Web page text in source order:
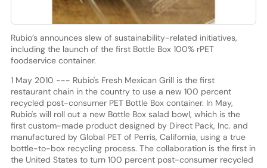
Rubio’s announces slew of sustainability-related initiatives,
including the launch of the first Bottle Box 100% rPET
foodservice container.
1 May 2010 --- Rubio's Fresh Mexican Grill is the first
restaurant chain in the country to use a new 100 percent
recycled post-consumer PET Bottle Box container. In May,
Rubio's will roll out a new Bottle Box salad bowl, which is the
first custom-made product designed by Direct Pack, Inc. and
manufactured by Global PET of Perris, California, using a true
bottle-to-box recycling process. The collaboration is the first in
the United States to turn 100 percent post-consumer recycled